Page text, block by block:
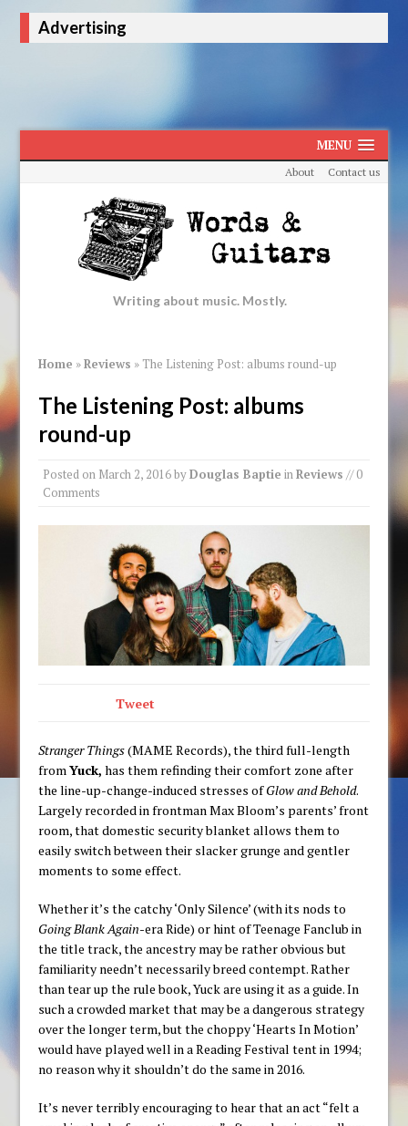
Advertising
MENU
About Contact us
Writing about music. Mostly.
Home »Reviews » The Listening Post: albums round-up
The Listening Post: albums
round-up
Posted on March 2, 2016byDouglas Baptie inReviews // 0
Comments
Tweet
Stranger Things(MAME Records), the third full-length
fromYuck, has them refinding their comfort zone after
the line-up-change-induced stresses ofGlow and Behold.
Largely recorded in frontman Max Bloom’s parents’ front
room, that domestic security blanket allows them to
easily switch between their slacker grunge and gentler
moments to some effect.
Whether it’s the catchy ‘Only Silence’ (with its nods to
Going Blank Again-era Ride) or hint of Teenage Fanclub in
the title track, the ancestry may be rather obvious but
familiarity needn’t necessarily breed contempt. Rather
than tear up the rule book, Yuck are using it as a guide. In
such a crowded market that may be a dangerous strategy
over the longer term, but the choppy ‘Hearts In Motion’
would have played well in a Reading Festival tent in 1994;
no reason why it shouldn’t do the same in 2016.
It’s never terribly encouraging to hear that an act “felt a